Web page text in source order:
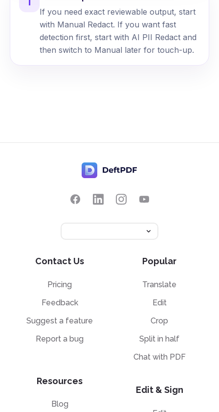
If you need exact reviewable output, start
with Manual Redact. If you want fast
detection first, start with AI PII Redact and
then switch to Manual later for touch-up.
Contact Us
Pricing
Feedback
Suggest a feature
Report a bug
Resources
Blog
Popular
Translate
Edit
Crop
Split in half
Chat with PDF
Edit & Sign